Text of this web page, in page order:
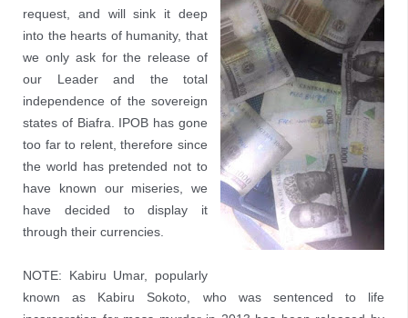
request, and will sink it deep
into the hearts of humanity, that
we only ask for the release of
our Leader and the total
independence of the sovereign
states of Biafra. IPOB has gone
too far to relent, therefore since
the world has pretended not to
have known our miseries, we
have decided to display it
through their currencies.
NOTE: Kabiru Umar, popularly
known as Kabiru Sokoto, who was sentenced to life